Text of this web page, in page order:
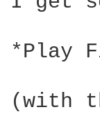
*Play